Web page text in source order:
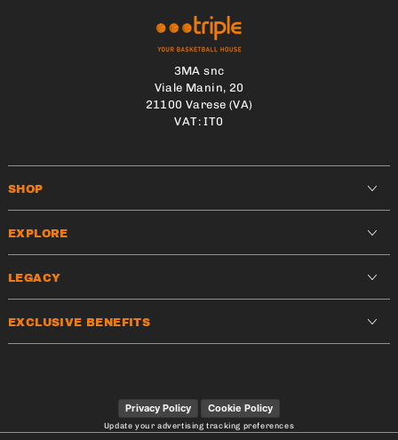
3MA snc
Viale Manin, 20
21100 Varese (VA)
VAT: IT0
SHOP
EXPLORE
LEGACY
EXCLUSIVE BENEFITS
Privacy Policy Cookie Policy
Update your advertising tracking preferences